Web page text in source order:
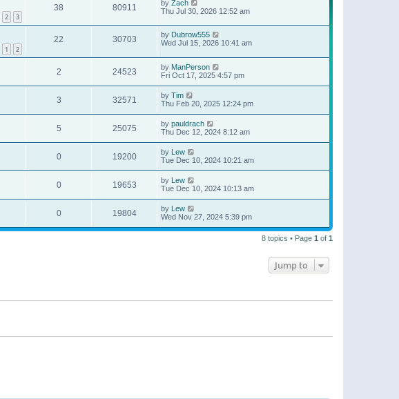
2 3
38 80911 by Zach
Thu Jul 30, 2026 12:52 am
1 2
22 30703 by Dubrow555
Wed Jul 15, 2026 10:41 am
2 24523 by ManPerson
Fri Oct 17, 2025 4:57 pm
3 32571 by Tim
Thu Feb 20, 2025 12:24 pm
5 25075 by pauldrach
Thu Dec 12, 2024 8:12 am
0 19200 by Lew
Tue Dec 10, 2024 10:21 am
0 19653 by Lew
Tue Dec 10, 2024 10:13 am
0 19804 by Lew
Wed Nov 27, 2024 5:39 pm
8 topics • Page 1 of 1
Jump to